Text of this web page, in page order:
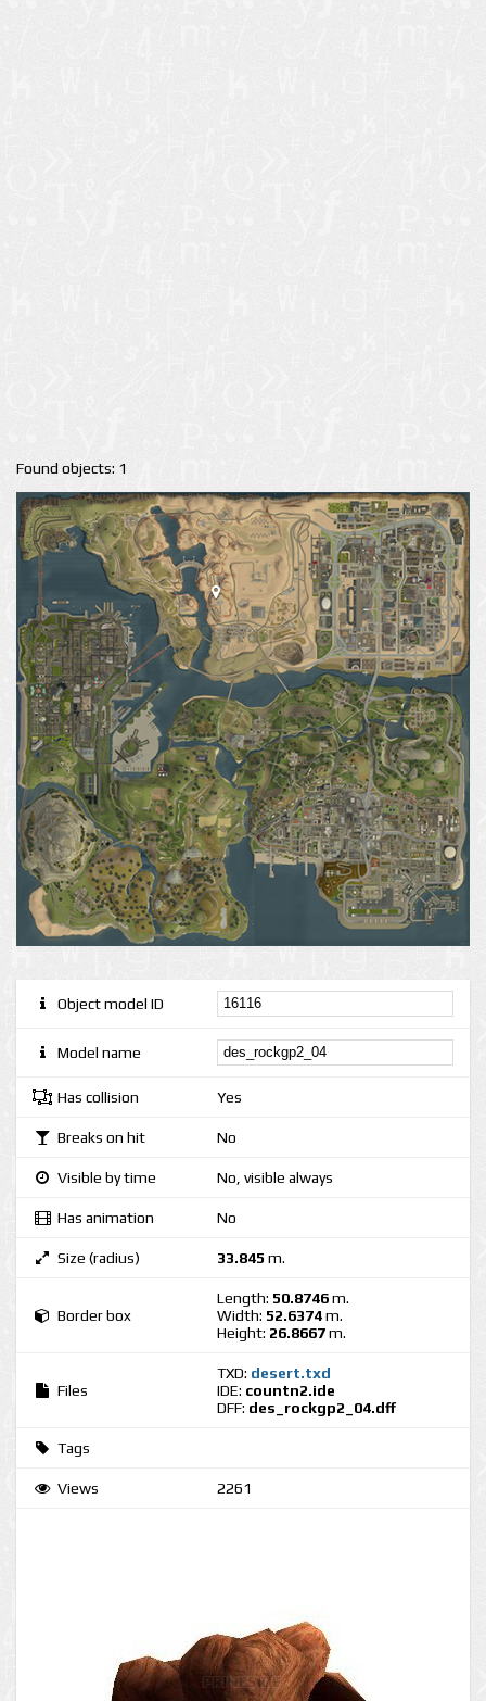
Found objects: 1
Object model ID
Model name
Has collision Yes
Breaks on hit No
Visible by time No, visible always
Has animation No
Size (radius) 33.845 m.
Border box
Length: 50.8746m.
Width: 52.6374m.
Height: 26.8667m.
Files
TXD: desert.txd
IDE: countn2.ide
DFF: des_rockgp2_04.dff
Tags
Views 2261